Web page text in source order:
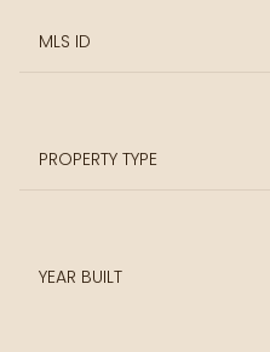
MLS ID
PROPERTY TYPE
YEAR BUILT